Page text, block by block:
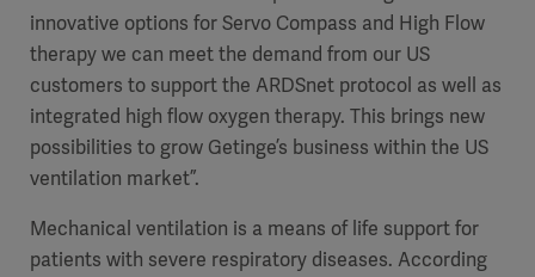
innovative options for Servo Compass and High Flow
therapy we can meet the demand from our US
customers to support the ARDSnet protocol as well as
integrated high flow oxygen therapy. This brings new
possibilities to grow Getinge’s business within the US
ventilation market”.
Mechanical ventilation is a means of life support for
patients with severe respiratory diseases. According